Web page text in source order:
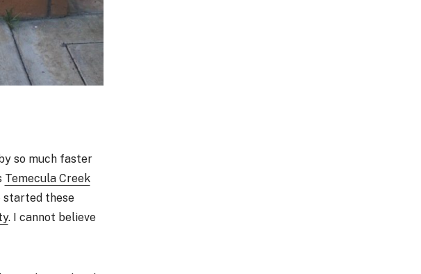
so much faster
Temecula Creek
started these
. I cannot believe